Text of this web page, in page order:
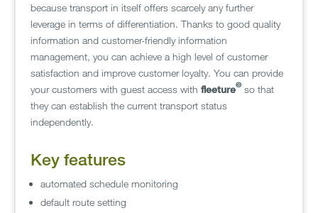
because transport in itself offers scarcely any further
leverage in terms of differentiation. Thanks to good quality
information and customer-friendly information
management, you can achieve a high level of customer
satisfaction and improve customer loyalty. You can provide
your customers with guest access with fleeture©so that
they can establish the current transport status
independently.
Key features
automated schedule monitoring
default route setting